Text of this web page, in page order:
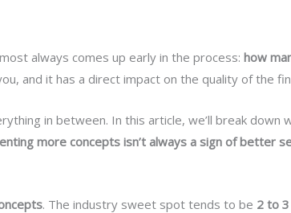
always comes up early in the process:how
and it has a direct impact on the quality of the
in between. In this article, we’ll break down
more concepts isn’t always a sign of better
. The industry sweet spot tends to be 2 to